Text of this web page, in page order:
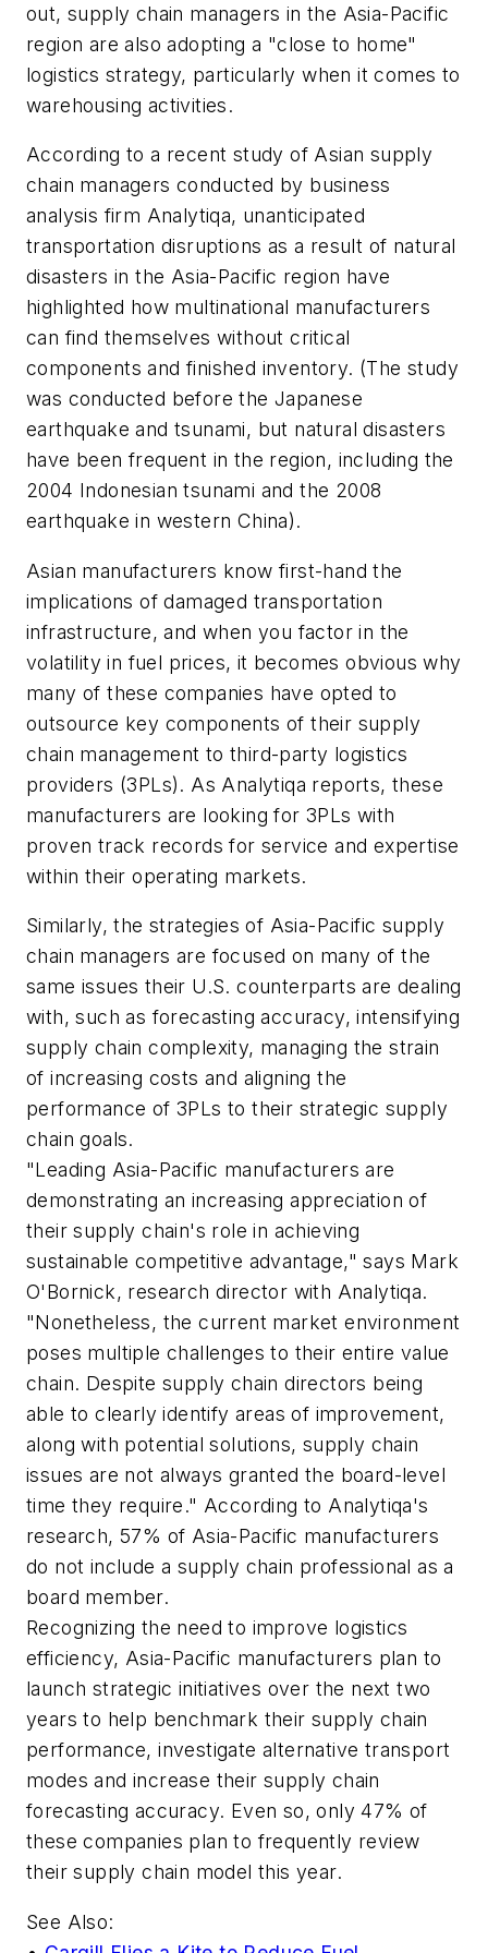
out, supply chain managers in the Asia-Pacific
region are also adopting a "close to home"
logistics strategy, particularly when it comes to
warehousing activities.
According to a recent study of Asian supply
chain managers conducted by business
analysis firm Analytiqa, unanticipated
transportation disruptions as a result of natural
disasters in the Asia-Pacific region have
highlighted how multinational manufacturers
can find themselves without critical
components and finished inventory. (The study
was conducted before the Japanese
earthquake and tsunami, but natural disasters
have been frequent in the region, including the
2004 Indonesian tsunami and the 2008
earthquake in western China).
Asian manufacturers know first-hand the
implications of damaged transportation
infrastructure, and when you factor in the
volatility in fuel prices, it becomes obvious why
many of these companies have opted to
outsource key components of their supply
chain management to third-party logistics
providers (3PLs). As Analytiqa reports, these
manufacturers are looking for 3PLs with
proven track records for service and expertise
within their operating markets.
Similarly, the strategies of Asia-Pacific supply
chain managers are focused on many of the
same issues their U.S. counterparts are dealing
with, such as forecasting accuracy, intensifying
supply chain complexity, managing the strain
of increasing costs and aligning the
performance of 3PLs to their strategic supply
chain goals.
"Leading Asia-Pacific manufacturers are
demonstrating an increasing appreciation of
their supply chain's role in achieving
sustainable competitive advantage," says Mark
O'Bornick, research director with Analytiqa.
"Nonetheless, the current market environment
poses multiple challenges to their entire value
chain. Despite supply chain directors being
able to clearly identify areas of improvement,
along with potential solutions, supply chain
issues are not always granted the board-level
time they require." According to Analytiqa's
research, 57% of Asia-Pacific manufacturers
do not include a supply chain professional as a
board member.
Recognizing the need to improve logistics
efficiency, Asia-Pacific manufacturers plan to
launch strategic initiatives over the next two
years to help benchmark their supply chain
performance, investigate alternative transport
modes and increase their supply chain
forecasting accuracy. Even so, only 47% of
these companies plan to frequently review
their supply chain model this year.
See Also: